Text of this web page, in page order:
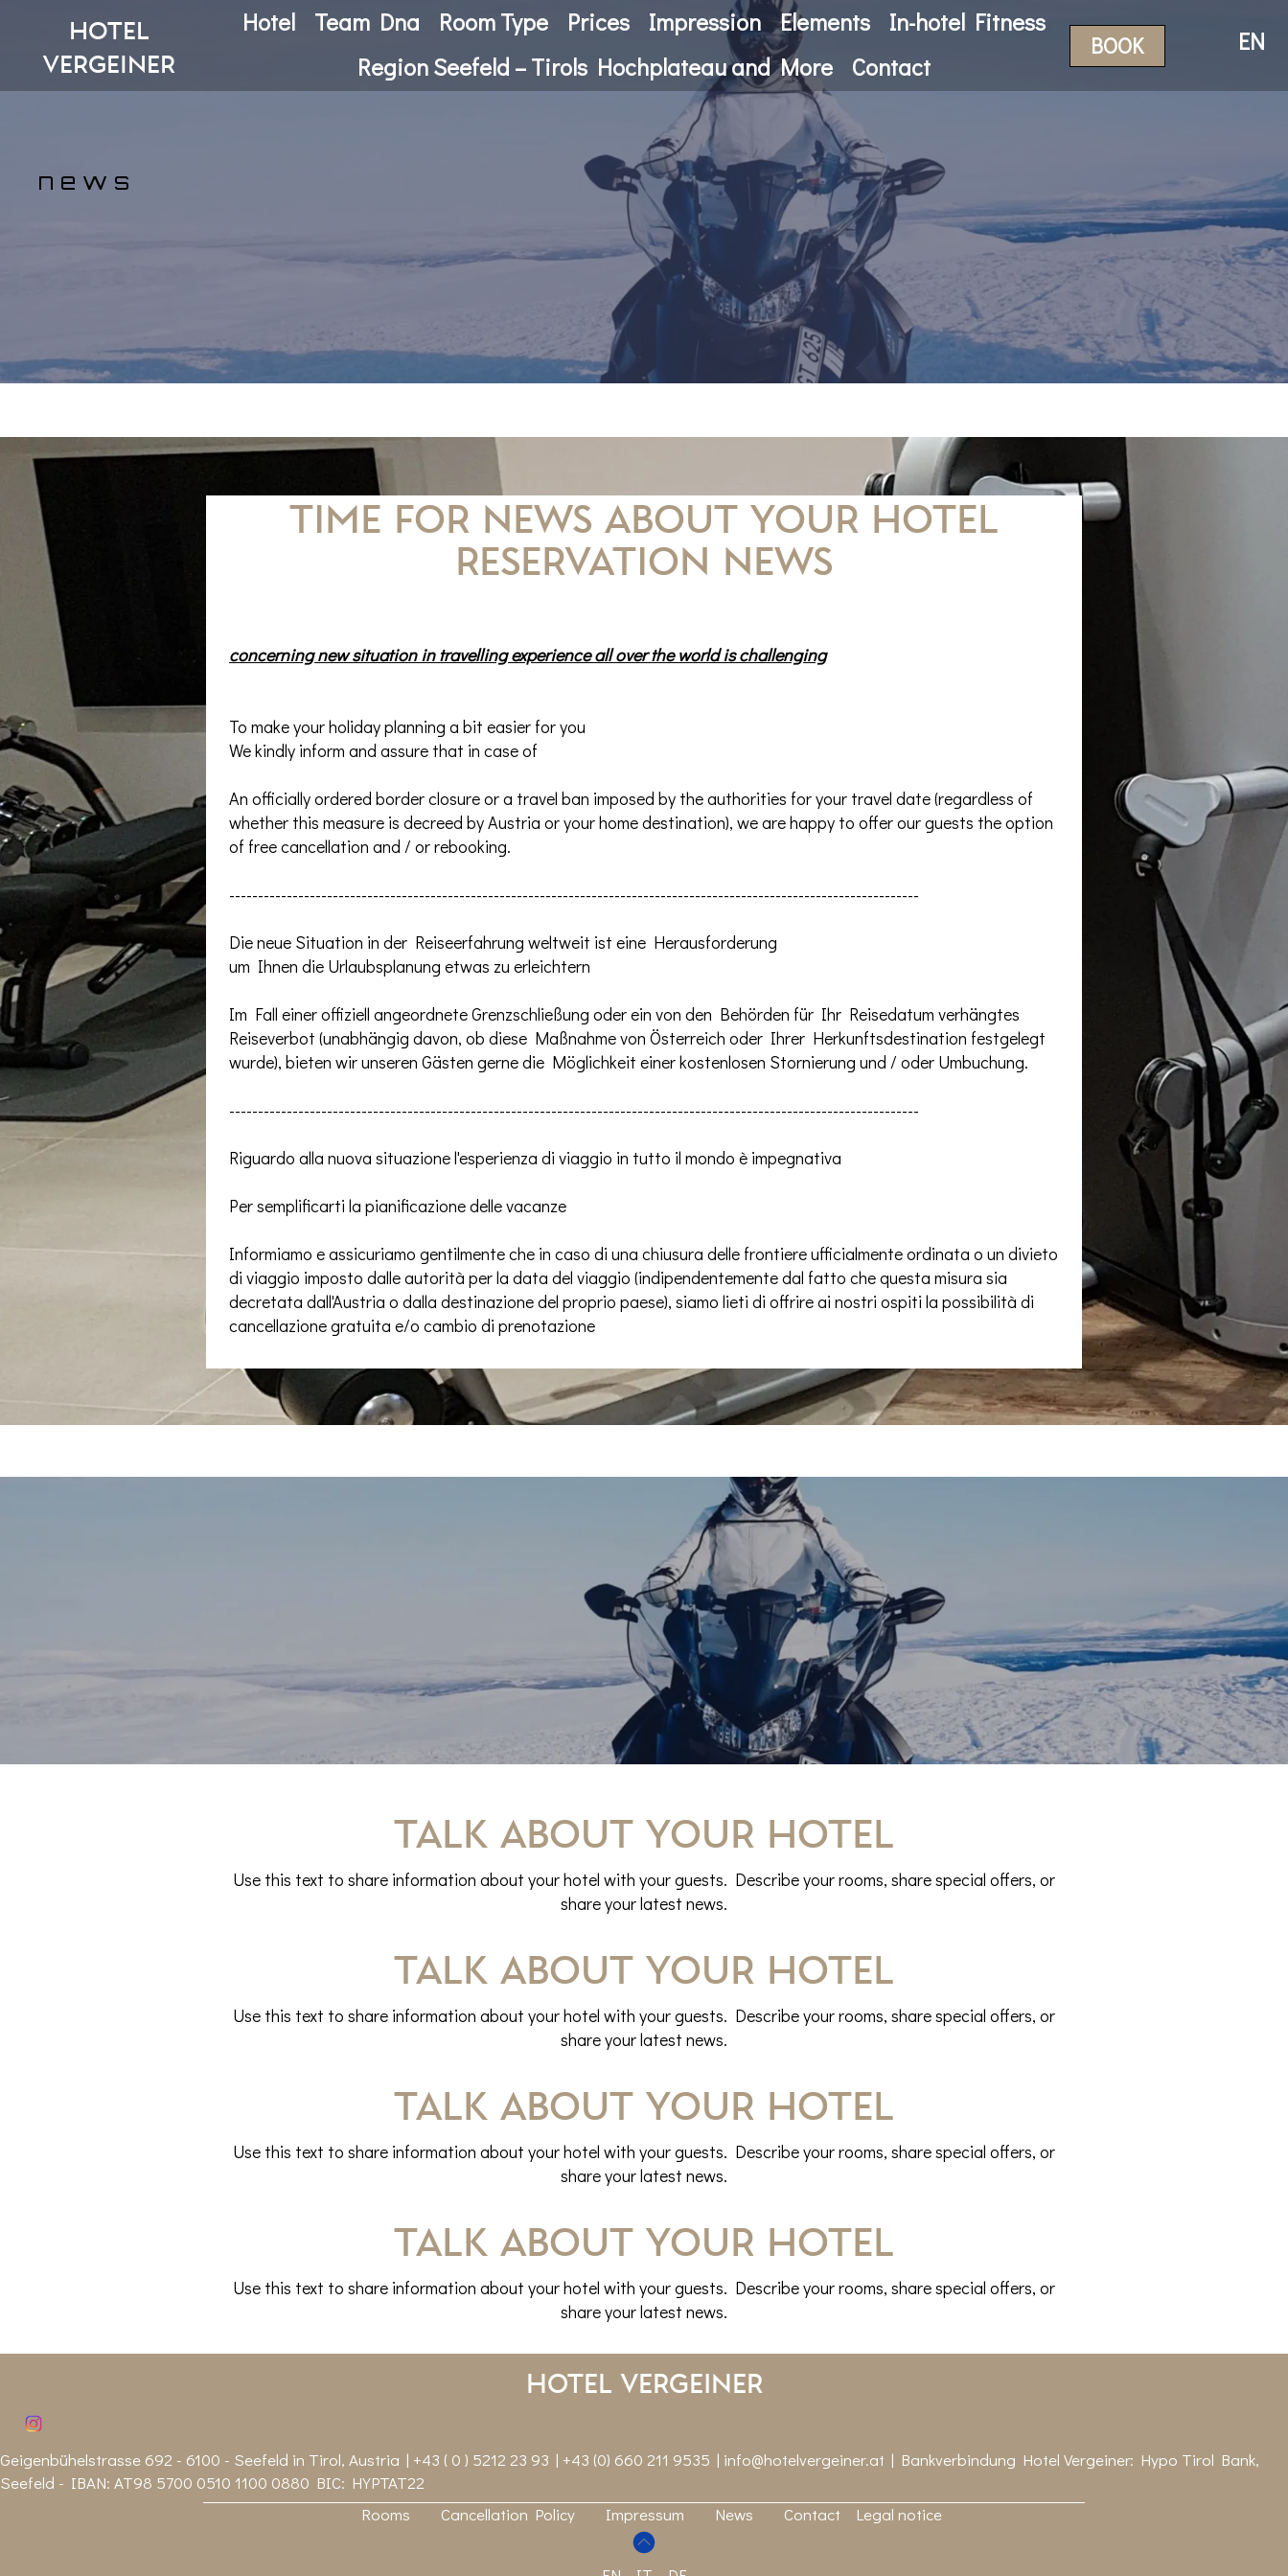
hotel
vergeiner
Hotel Team Dna Room Type Prices Impression Elements
In-hotel Fitness
Region Seefeld – Tirols Hochplateau and More
Contact
BOOK EN
n e w s
TIME FOR NEWS about your hotel
Reservation news
concerning new situation in travelling experience all over the world is challenging
To make your holiday planning a bit easier for you
We kindly inform and assure that in case of
An officially ordered border closure or a travel ban imposed by the authorities for your travel date (regardless of
whether this measure is decreed by Austria or your home destination), we are happy to offer our guests the option
of free cancellation and / or rebooking.
------------------------------------------------------------------------------------------------------------------------
Die neue Situation in der Reiseerfahrung weltweit ist eine Herausforderung
um Ihnen die Urlaubsplanung etwas zu erleichtern
Im Fall einer offiziell angeordnete Grenzschließung oder ein von den Behörden für Ihr Reisedatum verhängtes
Reiseverbot (unabhängig davon, ob diese Maßnahme von Österreich oder Ihrer Herkunftsdestination festgelegt
wurde), bieten wir unseren Gästen gerne die Möglichkeit einer kostenlosen Stornierung und / oder Umbuchung.
------------------------------------------------------------------------------------------------------------------------
Riguardo alla nuova situazione l'esperienza di viaggio in tutto il mondo è impegnativa
Per semplificarti la pianificazione delle vacanze
Informiamo e assicuriamo gentilmente che in caso di una chiusura delle frontiere ufficialmente ordinata o un divieto
di viaggio imposto dalle autorità per la data del viaggio (indipendentemente dal fatto che questa misura sia
decretata dall'Austria o dalla destinazione del proprio paese), siamo lieti di offrire ai nostri ospiti la possibilità di
cancellazione gratuita e/o cambio di prenotazione
Talk about your hotel
Use this text to share information about your hotel with your guests. Describe your rooms, share special offers, or
share your latest news.
Talk about your hotel
Use this text to share information about your hotel with your guests. Describe your rooms, share special offers, or
share your latest news.
Talk about your hotel
Use this text to share information about your hotel with your guests. Describe your rooms, share special offers, or
share your latest news.
Talk about your hotel
Use this text to share information about your hotel with your guests. Describe your rooms, share special offers, or
share your latest news.
Hotel Vergeiner
Geigenbühelstrasse 692 - 6100 - Seefeld in Tirol, Austria | +43 ( 0 ) 5212 23 93 | +43 (0) 660 211 9535 | info@hotelvergeiner.at | Bankverbindung Hotel Vergeiner: Hypo Tirol Bank,
Seefeld - IBAN: AT98 5700 0510 1100 0880 BIC: HYPTAT22
Rooms
Cancellation Policy Impressum News Contact Legal notice